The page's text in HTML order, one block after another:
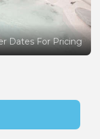
Dates For Pricing